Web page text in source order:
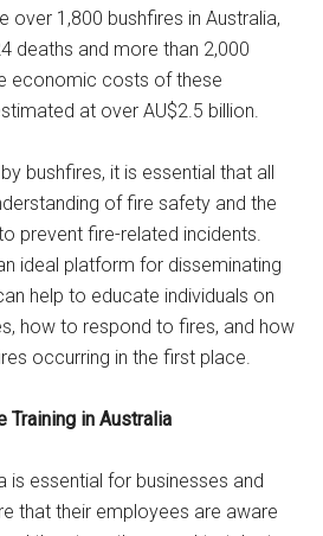
over 1,800 bushfires in Australia,
deaths and more than 2,000
economic costs of these
at over AU$2.5 billion.
bushfires, it is essential that all
of fire safety and the
prevent fire-related incidents.
ideal platform for disseminating
help to educate individuals on
how to respond to fires, and how
occurring in the first place.
Training in Australia
is essential for businesses and
that their employees are aware